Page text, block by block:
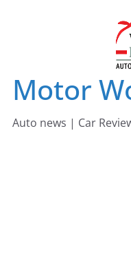
Motor
Auto news | Car